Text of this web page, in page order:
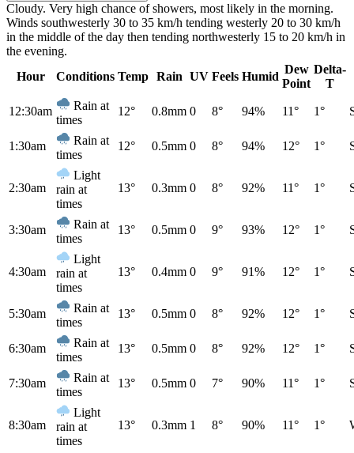
Cloudy. Very high chance of showers, most likely in the morning.
Winds southwesterly 30 to 35 km/h tending westerly 20 to 30 km/h
in the middle of the day then tending northwesterly 15 to 20 km/h in
the evening.
Hour
Conditions Temp Rain UV Feels Humid
Dew
Point
Delta-
T
12:30am
Rain at
times
12° 0.8mm 0 8° 94% 11° 1°
1:30am
Rain at
times
12° 0.5mm 0 8° 94% 12° 1°
2:30am
Light
rain at
times
13° 0.3mm 0 8° 92% 11° 1°
3:30am
Rain at
times
13° 0.5mm 0 9° 93% 12° 1°
4:30am
Light
rain at
times
13° 0.4mm 0 9° 91% 12° 1°
5:30am
Rain at
times
13° 0.5mm 0 8° 92% 12° 1°
6:30am
Rain at
times
13° 0.5mm 0 8° 92% 12° 1°
7:30am
Rain at
times
13° 0.5mm 0 7° 90% 11° 1°
8:30am
Light
rain at
times
13° 0.3mm 1 8° 90% 11° 1°